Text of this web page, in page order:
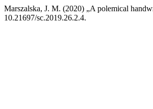
Marszalska, J. M. (2020) „A polemical
10.21697/sc.2019.26.2.4.